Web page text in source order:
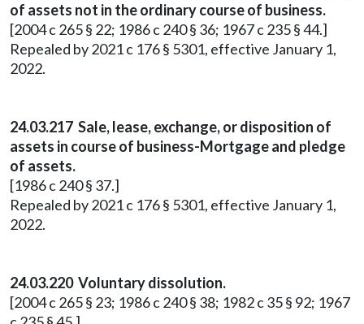
of assets not in the ordinary course of business.
[2004 c 265 § 22; 1986 c 240 § 36; 1967 c 235 § 44.]
Repealed by 2021 c 176 § 5301, effective January 1,
2022.
24.03.217 Sale, lease, exchange, or disposition of
assets in course of business-Mortgage and pledge
of assets.
[1986 c 240 § 37.]
Repealed by 2021 c 176 § 5301, effective January 1,
2022.
24.03.220 Voluntary dissolution.
[2004 c 265 § 23; 1986 c 240 § 38; 1982 c 35 § 92; 1967